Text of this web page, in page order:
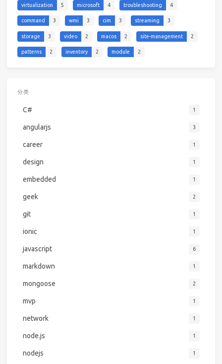
virtualization 5 microsoft 4 troubleshooting 4
command 3 wmi 3 cim 3 streaming 3
storage 3 video 2 macos 2 site-management 2
patterns 2 inventory 2 module 2
分类
C# 1
angularjs 3
career 1
design 1
embedded 1
geek 2
git 1
ionic 1
javascript 6
markdown 1
mongoose 2
mvp 1
network 1
node.js 1
nodejs 1